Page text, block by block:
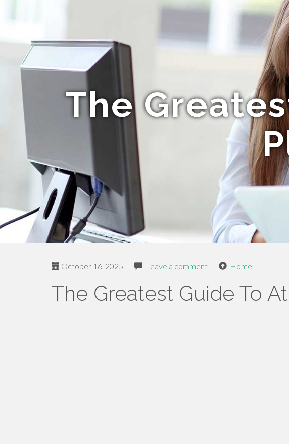
The
October 16, 2025 | Leave a comment | Home
The Greatest Guide To